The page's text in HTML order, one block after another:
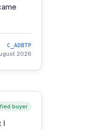
C_ADBTP
2026
buyer
I